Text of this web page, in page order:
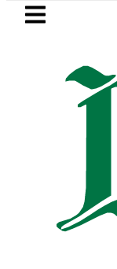
Skip to
LATEST
MNA